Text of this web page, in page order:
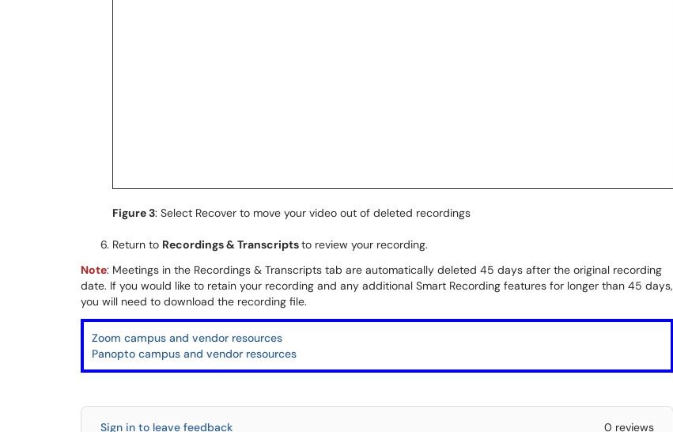
Figure 3: Select Recover to move your video out of deleted recordings
Return to Recordings & Transcriptsto review your recording.
Note: Meetings in the Recordings & Transcripts tab are automatically deleted 45 days after the original recording
date. If you would like to retain your recording and any additional Smart Recording features for longer than 45 days,
you will need to download the recording file.
Zoom campus and vendor resources
Panopto campus and vendor resources
Sign in to leave feedback 0 reviews